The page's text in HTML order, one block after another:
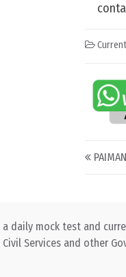
a daily mock test and
Civil Services and other